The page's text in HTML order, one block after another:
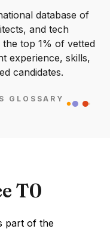
database of
and tech
top 1% of vetted
experience, skills,
candidates.
GLOSSARY
T0
part of the